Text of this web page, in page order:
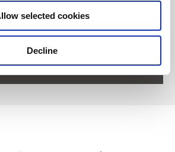
selected cookies
Decline
Singapore 237995